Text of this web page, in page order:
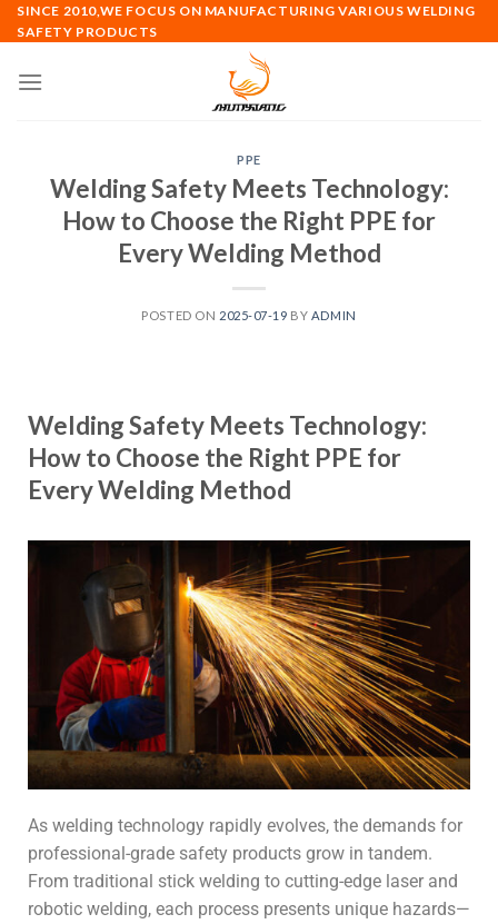
SINCE 2010,WE FOCUS ON MANUFACTURING VARIOUS WELDING
SAFETY PRODUCTS
PPE
Welding Safety Meets Technology:
How to Choose the Right PPE for
Every Welding Method
POSTED ON 2025-07-19 BY ADMIN
Welding Safety Meets Technology:
How to Choose the Right PPE for
Every Welding Method
As welding technology rapidly evolves, the demands for
professional-grade safety products grow in tandem.
From traditional stick welding to cutting-edge laser and
robotic welding, each process presents unique hazards—